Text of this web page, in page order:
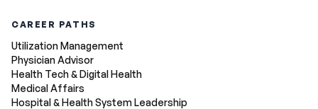
CAREER PATHS
Utilization Management
Physician Advisor
Health Tech & Digital Health
Medical Affairs
Hospital & Health System Leadership